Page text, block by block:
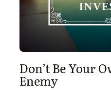
Don’t Be Your
Enemy